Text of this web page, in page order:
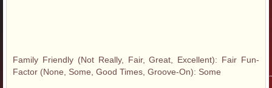
Family Friendly (Not Really, Fair, Great, Excellent): Fair Fun-
Factor (None, Some, Good Times, Groove-On): Some